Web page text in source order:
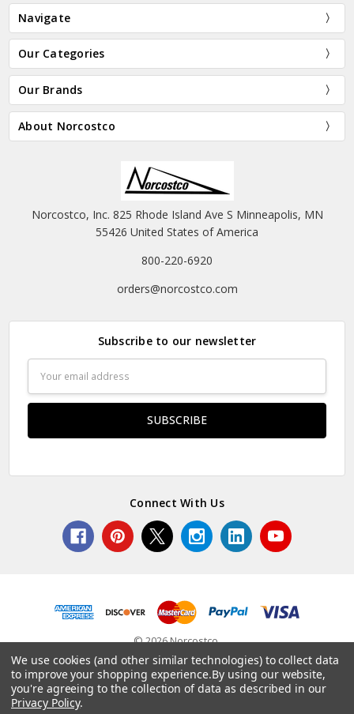
Navigate
Our Categories
Our Brands
About Norcostco
Norcostco, Inc. 825 Rhode Island Ave S Minneapolis, MN
55426 United States of America
800-220-6920
orders@norcostco.com
Subscribe to our newsletter
Address
Connect With Us
© 2026 Norcostco.
We use cookies (and other similar technologies) to collect data
to improve your shopping experience.By using our website,
you're agreeing to the collection of data as described in our
Privacy Policy.